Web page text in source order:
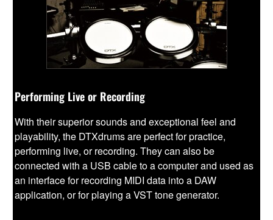
Performing Live or Recording
With their superior sounds and exceptional feel and
playability, the DTXdrums are perfect for practice,
performing live, or recording. They can also be
connected with a USB cable to a computer and used as
an interface for recording MIDI data into a DAW
application, or for playing a VST tone generator.